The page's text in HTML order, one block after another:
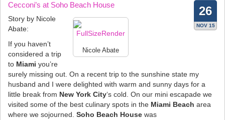
26
NOV 15
Cecconi’s at Soho Beach House
Nicole Abate
Story by Nicole
Abate:
If you haven’t
considered a trip
to Miami you’re
surely missing out. On a recent trip to the sunshine state my
husband and I were delighted with warm and sunny days for a
little break from New York City‘s cold. On our mini escapade we
visited some of the best culinary spots in the Miami Beach area
where we sojourned. Soho Beach House was